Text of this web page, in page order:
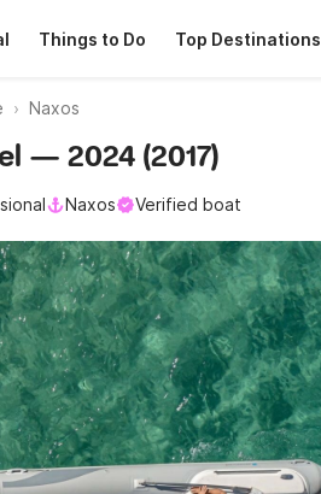
Things to Do Top Destinations
Naxos
— 2024 (2017)
Naxos Verified boat